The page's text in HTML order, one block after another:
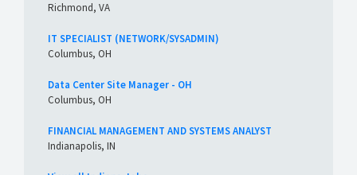
Richmond, VA
IT SPECIALIST (NETWORK/SYSADMIN)
Columbus, OH
Data Center Site Manager - OH
Columbus, OH
FINANCIAL MANAGEMENT AND SYSTEMS ANALYST
Indianapolis, IN